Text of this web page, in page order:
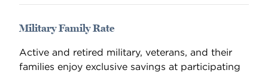
Military Family Rate
Active and retired military, veterans, and their
families enjoy exclusive savings at participating